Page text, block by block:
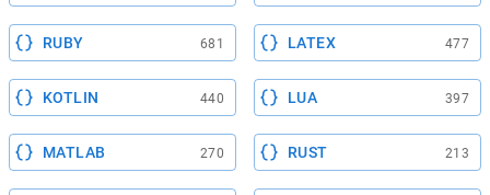
RUBY 681 LATEX 477
KOTLIN 440 LUA 397
MATLAB 270 RUST 213